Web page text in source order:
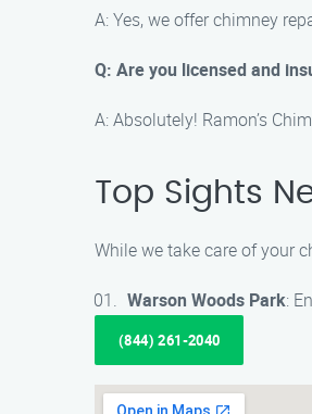
A: Yes, we offer chimney
Q: Are you licensed and
A: Absolutely! Ramon’s
Top Sights
While we take care of your
Warson Woods Park:
(844) 261-2040